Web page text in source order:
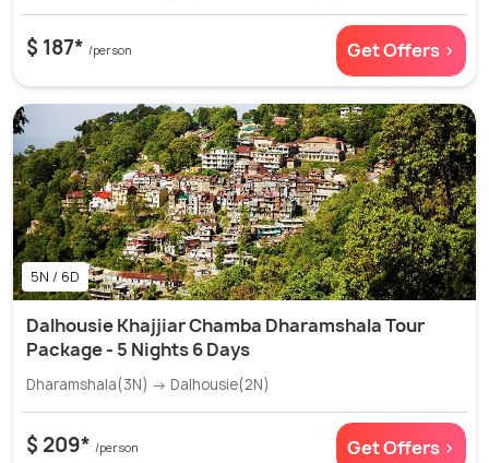
$ 187* /person Get Offers >
5N / 6D
Dalhousie Khajjiar Chamba Dharamshala Tour
Package - 5 Nights 6 Days
Dharamshala(3N) → Dalhousie(2N)
$ 209* /person Get Offers >